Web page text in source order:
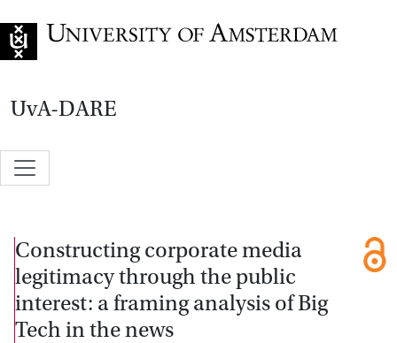
UvA-DARE
Constructing corporate media
legitimacy through the public
interest: a framing analysis of Big
Tech in the news